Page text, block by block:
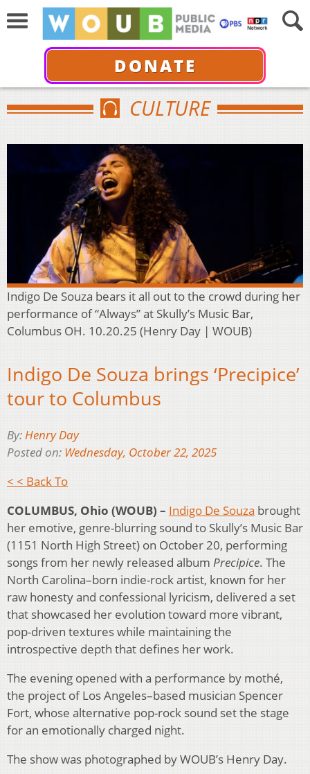
DONATE
CULTURE
Indigo De Souza bears it all out to the crowd during her
performance of “Always” at Skully’s Music Bar,
Columbus OH. 10.20.25 (Henry Day | WOUB)
Indigo De Souza brings ‘Precipice’
tour to Columbus
By:Henry Day
Posted on: Wednesday, October 22, 2025
< < Back To
COLUMBUS, Ohio (WOUB) – Indigo De Souza brought
her emotive, genre-blurring sound to Skully’s Music Bar
(1151 North High Street) on October 20, performing
songs from her newly released album Precipice. The
North Carolina–born indie-rock artist, known for her
raw honesty and confessional lyricism, delivered a set
that showcased her evolution toward more vibrant,
pop-driven textures while maintaining the
introspective depth that defines her work.
The evening opened with a performance by mothé,
the project of Los Angeles–based musician Spencer
Fort, whose alternative pop-rock sound set the stage
for an emotionally charged night.
The show was photographed by WOUB’s Henry Day.